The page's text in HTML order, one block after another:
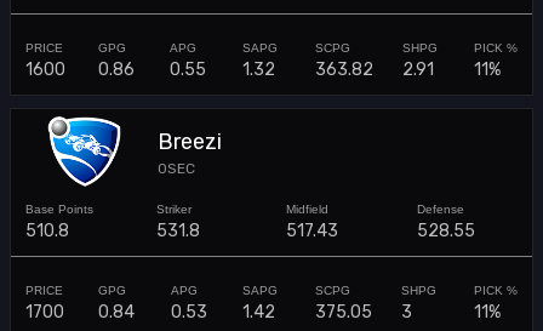
1600 0.86 0.55 1.32 363.82 2.91 11%
Breezi
0SEC
510.8 531.8 517.43 528.55
1700 0.84 0.53 1.42 375.05 3 11%